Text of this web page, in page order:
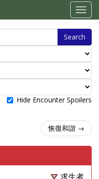
Search
Hide Encounter Spoilers
恢復和諧 →